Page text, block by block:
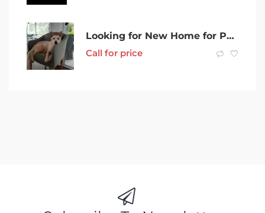
Looking for New Home for Pedigree Red Cattle Dog
Call for price